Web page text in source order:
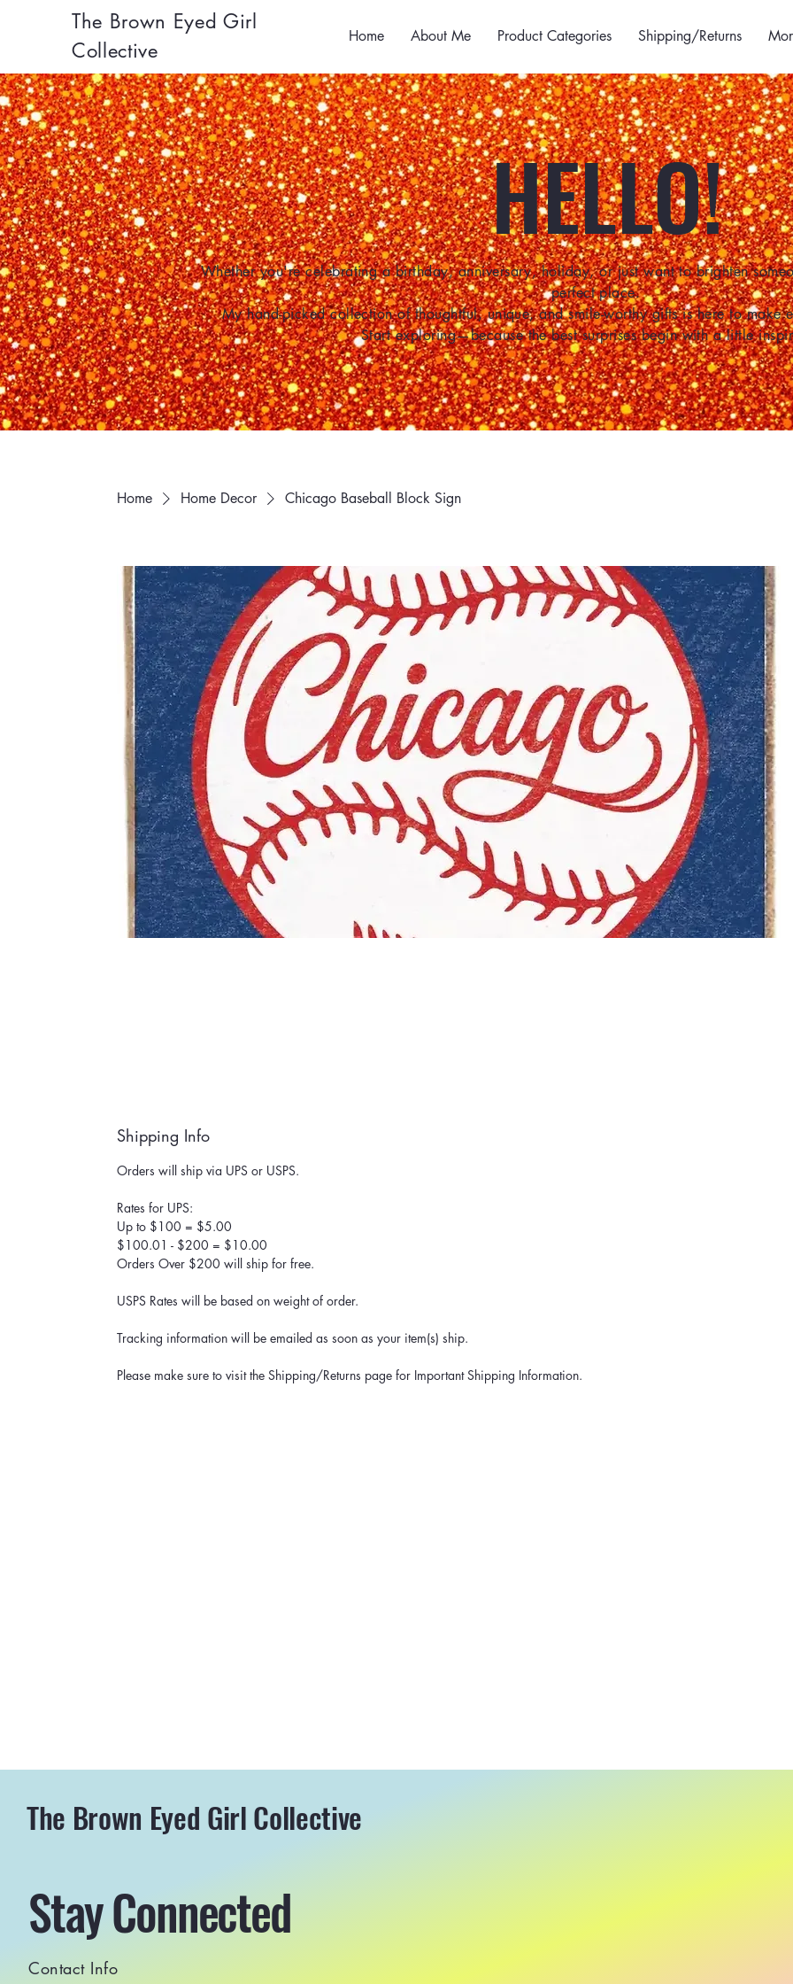
The Brown Eyed Girl
Collective
Home About Me Product Categories Shipping/Returns
HELLO!
Whether you're celebrating a birthday, anniversary, holiday, or just want to brighten
perfect place.
My hand-picked collection of thoughtful, unique, and smile-worthy gifts is here to make
Start exploring—because the best surprises begin with a little
Home Home Decor Chicago Baseball Block Sign
Shipping Info
Orders will ship via UPS or USPS.
Rates for UPS:
Up to $100 = $5.00
$100.01 - $200 = $10.00
Orders Over $200 will ship for free.
USPS Rates will be based on weight of order.
Tracking information will be emailed as soon as your item(s) ship.
Please make sure to visit the Shipping/Returns page for Important Shipping Information.
The Brown Eyed Girl Collective
Stay Connected
Contact Info